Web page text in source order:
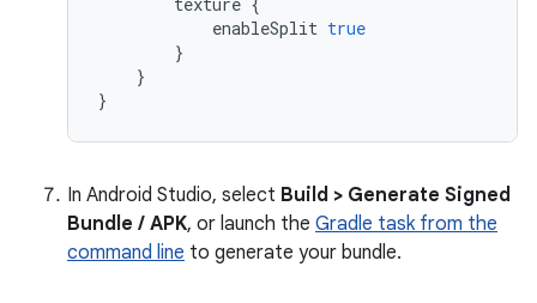
enableSplit true
}
}
}
In Android Studio, select Build > Generate Signed
Bundle / APK, or launch the Gradle task from the
command line to generate your bundle.